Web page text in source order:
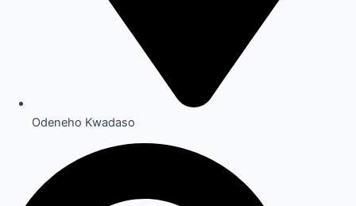
Odeneho Kwadaso